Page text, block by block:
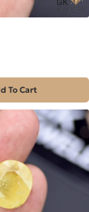
To Cart